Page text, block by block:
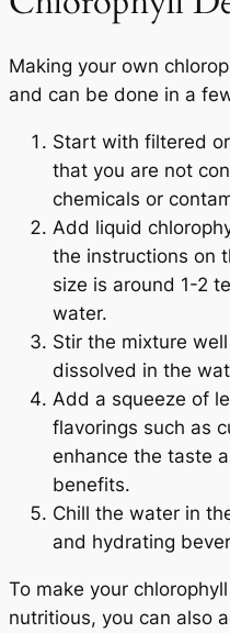
Making your own
and can be done in a
Start with filtered
that you are not
chemicals or
Add liquid
the instructions on
size is around 1-2
water.
Stir the mixture
dissolved in the
Add a squeeze of
flavorings such as
enhance the taste
benefits.
Chill the water in
and hydrating
To make your
nutritious, you can also
Your
On